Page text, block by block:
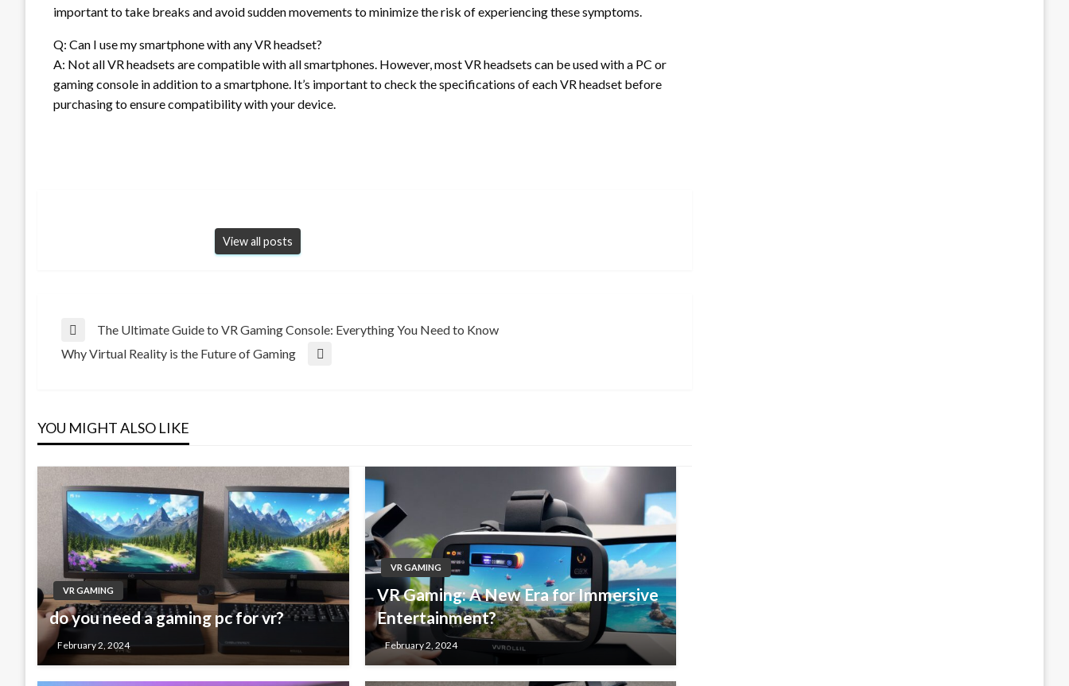
important to take breaks and avoid sudden movements to minimize the risk of experiencing these symptoms.
Q: Can I use my smartphone with any VR headset?
A: Not all VR headsets are compatible with all smartphones. However, most VR headsets can be used with a PC or
gaming console in addition to a smartphone. It’s important to check the specifications of each VR headset before
purchasing to ensure compatibility with your device.
View all posts
Post
Previous
Post
The Ultimate Guide to VR Gaming Console: Everything You Need to Know
Next
Why Virtual Reality is the Future of Gaming
YOU MIGHT ALSO LIKE
VR GAMING
do you need a gaming pc for vr?
February 2, 2024
VR GAMING
VR Gaming: A New Era for Immersive
Entertainment?
February 2, 2024